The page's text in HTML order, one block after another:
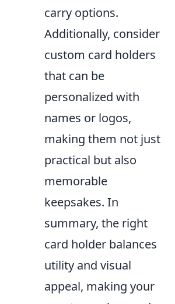
carry options.
Additionally, consider
custom card holders
that can be
personalized with
names or logos,
making them not just
practical but also
memorable
keepsakes. In
summary, the right
card holder balances
utility and visual
appeal, making your